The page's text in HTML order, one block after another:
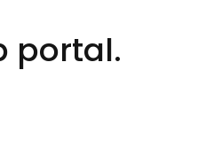
portal.